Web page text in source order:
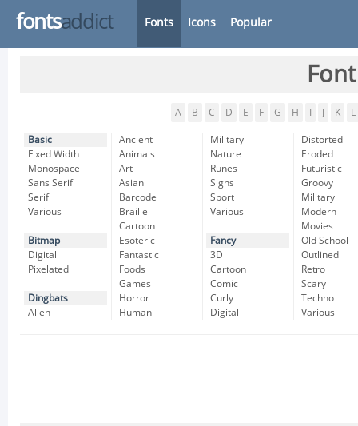
fontsaddict Fonts Icons Popular
A B C D E F G H K L
Basic
Fixed Width
Monospace
Sans Serif
Serif
Various
Bitmap
Digital
Pixelated
Dingbats
Alien
Ancient
Animals
Art
Asian
Barcode
Braille
Cartoon
Esoteric
Fantastic
Foods
Games
Horror
Human
Military
Nature
Runes
Signs
Sport
Various
Fancy
3D
Cartoon
Comic
Curly
Digital
Distorted
Eroded
Futuristic
Groovy
Military
Modern
Movies
Old School
Outlined
Retro
Scary
Techno
Various